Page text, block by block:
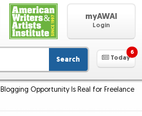
myAWAI
Login
Search Today
6
Blogging Opportunity Is Real for Freelance